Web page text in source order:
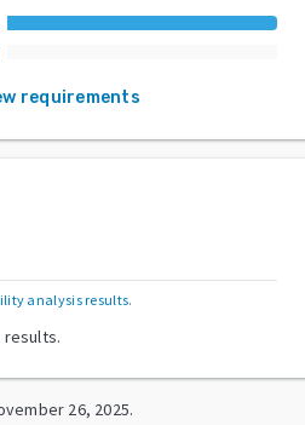
requirements
analysis results.
results.
26, 2025.